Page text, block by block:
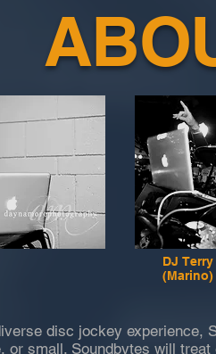
DJ Terry
(Marino)
disc jockey experience,
or small. Soundbytes will